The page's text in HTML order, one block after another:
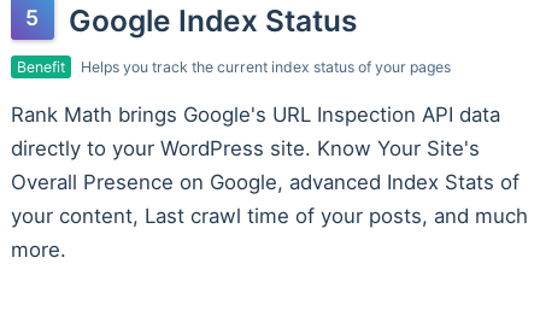
Google Index Status
Benefit Helps you track the current index status of your pages
Rank Math brings Google's URL Inspection API data
directly to your WordPress site. Know Your Site's
Overall Presence on Google, advanced Index Stats of
your content, Last crawl time of your posts, and much
more.